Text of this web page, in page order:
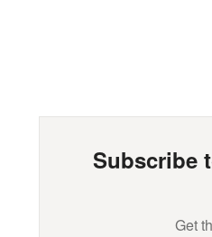
Subscribe
Get